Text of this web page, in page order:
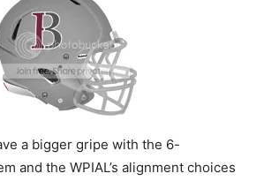
a bigger gripe with the 6-
and the WPIAL’s alignment choices